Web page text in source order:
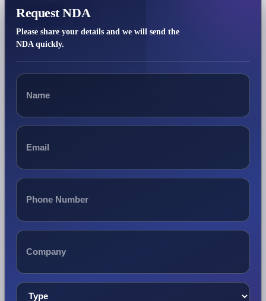
Request NDA
Please share your details and we will send the
NDA quickly.